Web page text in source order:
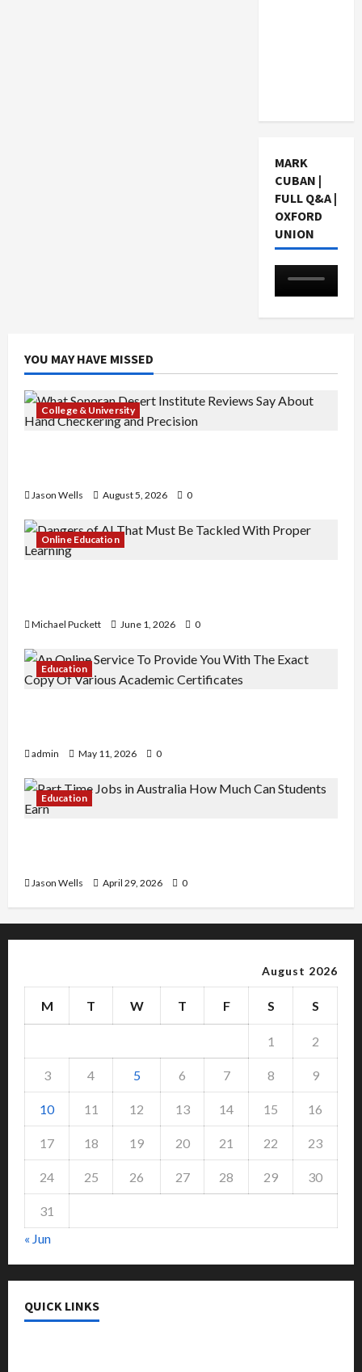
MARK
CUBAN |
FULL Q&A |
OXFORD
UNION
YOU MAY HAVE MISSED
College & University
Jason Wells August 5, 2026 0
Online Education
Michael Puckett June 1, 2026 0
Education
admin May 11, 2026 0
Education
Jason Wells April 29, 2026 0
August 2026
M T W T F S S
1 2
3 4 5 6 7 8 9
10 11 12 13 14 15 16
17 18 19 20 21 22 23
24 25 26 27 28 29 30
31
« Jun
QUICK LINKS